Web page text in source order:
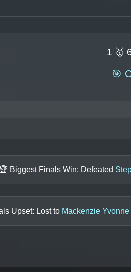
1 🥇
🎯
Biggest Finals Win: Defeated
Upset: Lost to Mackenzie